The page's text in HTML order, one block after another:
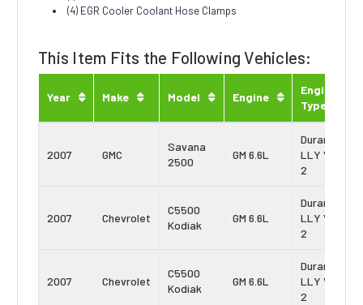
(4) EGR Cooler Coolant Hose Clamps
This Item Fits the Following Vehicles:
Year Make Model Engine
Engine
Type
2007 GMC
Savana
2500
GM 6.6L
Duramax
LLY Vin:
2
2007 Chevrolet
C5500
Kodiak
GM 6.6L
Duramax
LLY Vin:
2
2007 Chevrolet
C5500
Kodiak
GM 6.6L
Duramax
LLY Vin:
2